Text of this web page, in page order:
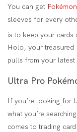
You can get
sleeves for every
is to keep your cards
Holo, your
pulls from your
Ultra Pro
If you’re looking for
what you’re
comes to trading